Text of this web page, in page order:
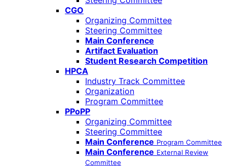
CGO
Organizing Committee
Steering Committee
Main Conference
Artifact Evaluation
Student Research Competition
HPCA
Industry Track Committee
Organization
Program Committee
PPoPP
Organizing Committee
Steering Committee
Main Conference Program Committee
Main Conference External Review
Committee